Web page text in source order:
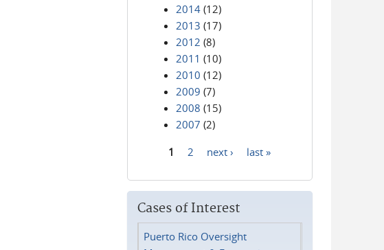
2014 (12)
2013 (17)
2012 (8)
2011 (10)
2010 (12)
2009 (7)
2008 (15)
2007 (2)
1 2 next › last »
Cases of Interest
Puerto Rico Oversight